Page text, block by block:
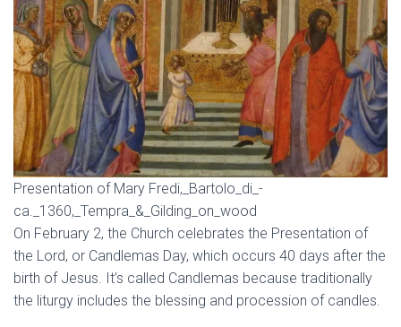
Presentation of Mary Fredi,_Bartolo_di_-
ca._1360,_Tempra_&_Gilding_on_wood
On February 2, the Church celebrates the Presentation of
the Lord, or Candlemas Day, which occurs 40 days after the
birth of Jesus. It’s called Candlemas because traditionally
the liturgy includes the blessing and procession of candles.